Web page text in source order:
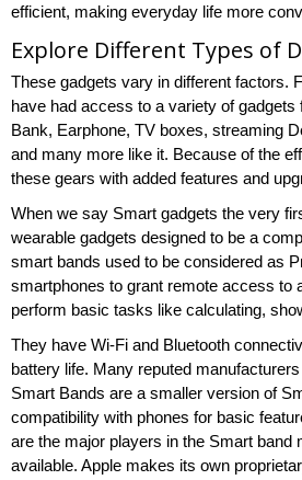
efficient, making everyday life more
Explore Different Types of
These gadgets vary in different factors.
have had access to a variety of
Bank, Earphone, TV boxes, streaming
and many more like it. Because of the
these gears with added features and
When we say Smart gadgets the very
wearable gadgets designed to be a
smart bands used to be considered as
smartphones to grant remote access to
perform basic tasks like calculating,
They have Wi-Fi and Bluetooth
battery life. Many reputed
Smart Bands are a smaller version of
compatibility with phones for basic
are the major players in the Smart
available. Apple makes its own